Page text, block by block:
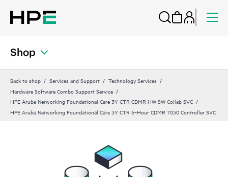
Shop
Back to shop Services and Support
Technology Services
Hardware Software Combo Support Service
HPE Aruba Networking Foundational Care 3Y CTR CDMR HW SW Collab SVC
HPE Aruba Networking Foundational Care 3Y CTR 6‑Hour CDMR 7030 Controller SVC